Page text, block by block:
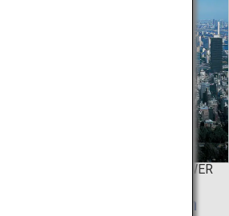
©TOKYO TOWER
view of Tokyo from